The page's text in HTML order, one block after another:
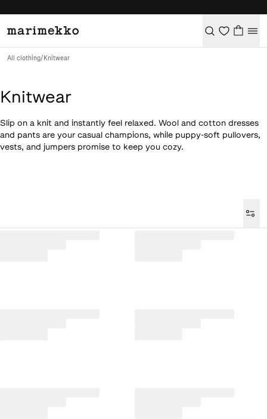
All clothing/ Knitwear
Knitwear
Slip on a knit and instantly feel relaxed. Wool and cotton dresses
and pants are your casual champions, while puppy-soft pullovers,
vests, and jumpers promise to keep you cozy.